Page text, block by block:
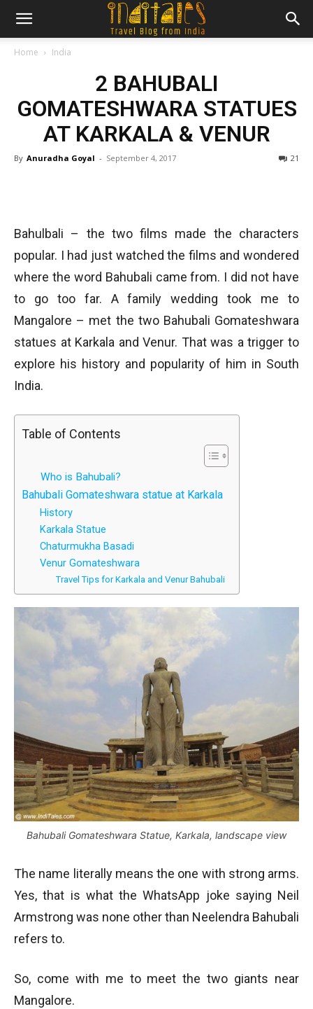
Home India
2 BAHUBALI
GOMATESHWARA STATUES
AT KARKALA & VENUR
By Anuradha Goyal - September 4, 2017 21
Bahulbali – the two films made the characters
popular. I had just watched the films and wondered
where the word Bahubali came from. I did not have
to go too far. A family wedding took me to
Mangalore – met the two Bahubali Gomateshwara
statues at Karkala and Venur. That was a trigger to
explore his history and popularity of him in South
India.
Table of Contents
Who is Bahubali?
Bahubali Gomateshwara statue at Karkala
History
Karkala Statue
Chaturmukha Basadi
Venur Gomateshwara
Travel Tips for Karkala and Venur Bahubali
Bahubali Gomateshwara Statue, Karkala, landscape view
The name literally means the one with strong arms.
Yes, that is what the WhatsApp joke saying Neil
Armstrong was none other than Neelendra Bahubali
refers to.
So, come with me to meet the two giants near
Mangalore.